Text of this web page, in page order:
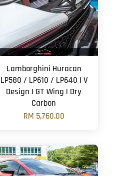
Lamborghini Huracan
LP580 / LP610 / LP640 | V
Design | GT Wing | Dry
Carbon
RM 5,760.00